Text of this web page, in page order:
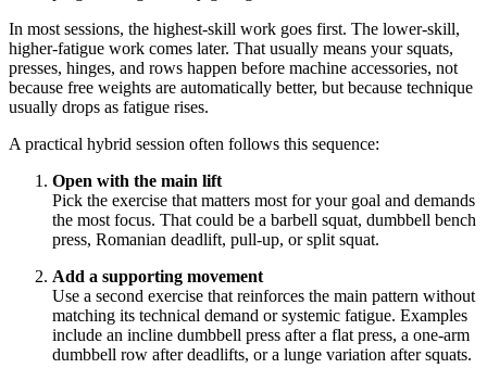
In most sessions, the highest-skill work goes first. The lower-skill,
higher-fatigue work comes later. That usually means your squats,
presses, hinges, and rows happen before machine accessories, not
because free weights are automatically better, but because technique
usually drops as fatigue rises.
A practical hybrid session often follows this sequence:
Open with the main lift
Pick the exercise that matters most for your goal and demands
the most focus. That could be a barbell squat, dumbbell bench
press, Romanian deadlift, pull-up, or split squat.
Add a supporting movement
Use a second exercise that reinforces the main pattern without
matching its technical demand or systemic fatigue. Examples
include an incline dumbbell press after a flat press, a one-arm
dumbbell row after deadlifts, or a lunge variation after squats.